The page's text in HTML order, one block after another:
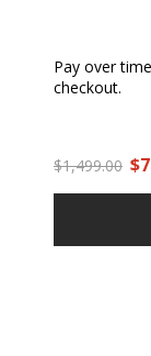
Pay over
checkout.
$1,499.00